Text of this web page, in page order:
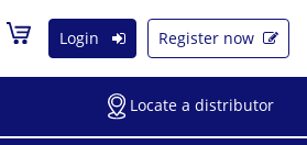
Login Register now
Locate a distributor